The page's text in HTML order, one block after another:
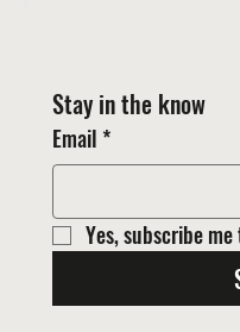
Stay in the know
Email *
Yes, subscribe